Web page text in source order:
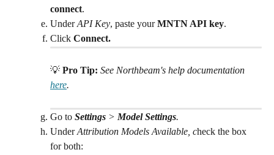
connect.
Under API Key, paste your MNTN API key.
Click Connect.
💡 Pro Tip: See Northbeam's help documentation
here.
Go to Settings > Model Settings.
Under Attribution Models Available, check the box
for both: